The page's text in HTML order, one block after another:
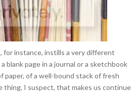
for instance, instills a very different
blank page in a journal or a sketchbook
of a well-bound stack of fresh
thing, I suspect, that makes us continue